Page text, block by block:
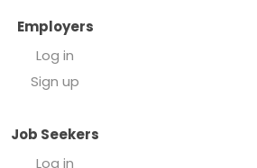
Employers
Log in
Sign up
Job Seekers
Log in